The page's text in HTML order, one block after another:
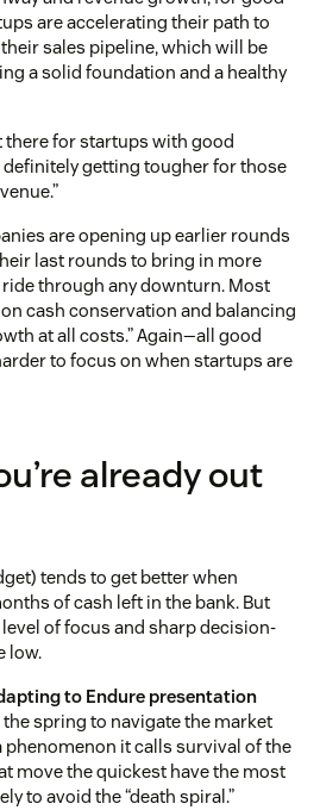
are accelerating their path to
sales pipeline, which will be
a solid foundation and a healthy
there for startups with good
definitely getting tougher for those
are opening up earlier rounds
last rounds to bring in more
through any downturn. Most
cash conservation and balancing
at all costs.” Again—all good
to focus on when startups are
already out
tends to get better when
of cash left in the bank. But
of focus and sharp decision-
low.
to Endure presentation
spring to navigate the market
it calls survival of the
move the quickest have the most
to avoid the “death spiral.”